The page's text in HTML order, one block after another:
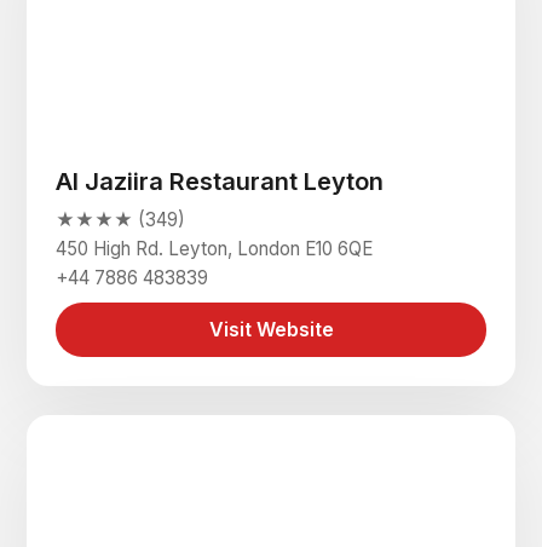
Al Jaziira Restaurant Leyton
★★★★ (349)
450 High Rd. Leyton, London E10 6QE
+44 7886 483839
Visit Website